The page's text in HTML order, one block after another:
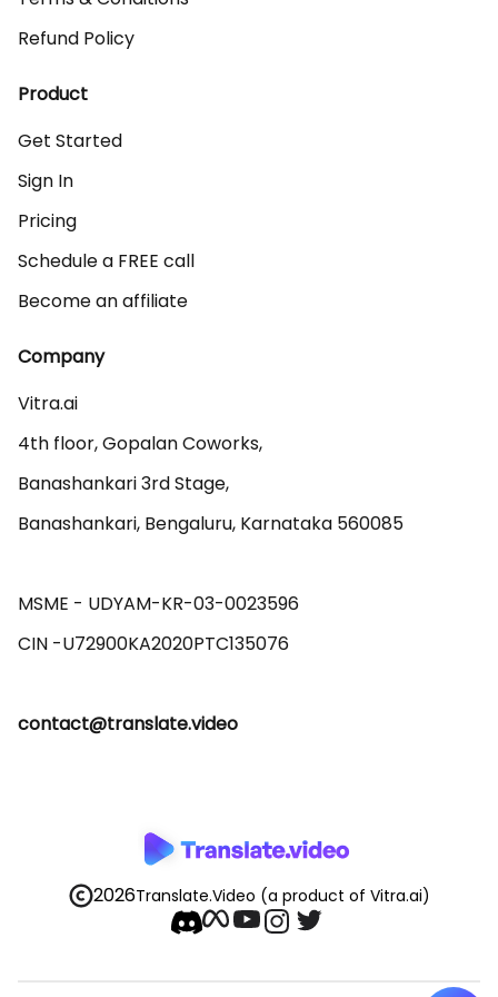
Refund Policy
Product
Get Started
Sign In
Pricing
Schedule a FREE call
Become an affiliate
Company
Vitra.ai
4th floor, Gopalan Coworks,
Banashankari 3rd Stage,
Banashankari, Bengaluru, Karnataka 560085
MSME - UDYAM-KR-03-0023596
contact@translate.video
2026Translate.Video (a product of Vitra.ai)